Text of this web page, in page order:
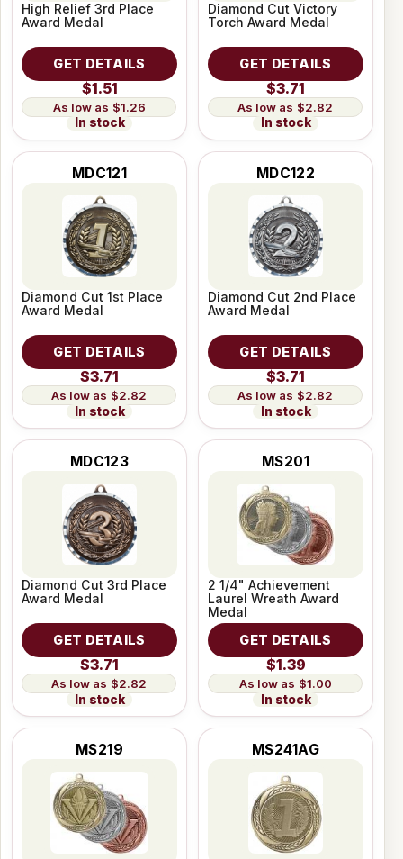
High Relief 3rd Place
Award Medal
GET DETAILS
$1.51
$1.26
In stock
Diamond Cut Victory
Torch Award Medal
GET DETAILS
$3.71
$2.82
In stock
MDC121
Diamond Cut 1st Place
Award Medal
GET DETAILS
$3.71
$2.82
In stock
MDC122
Diamond Cut 2nd Place
Award Medal
GET DETAILS
$3.71
$2.82
In stock
MDC123
Diamond Cut 3rd Place
Award Medal
GET DETAILS
$3.71
$2.82
In stock
MS201
2 1/4" Achievement
Laurel Wreath Award
Medal
GET DETAILS
$1.39
$1.00
In stock
MS219 MS241AG